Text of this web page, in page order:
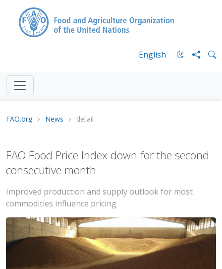
English
FAO.org News detail
FAO Food Price Index down for the second
consecutive month
Improved production and supply outlook for most
commodities influence pricing